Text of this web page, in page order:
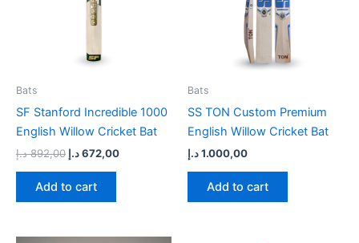
Bats
SF Stanford Incredible 1000
English Willow Cricket Bat
892,00 د.إ 672,00د.إ
Add to cart
Bats
SS TON Custom Premium
English Willow Cricket Bat
1.000,00د.إ
Add to cart